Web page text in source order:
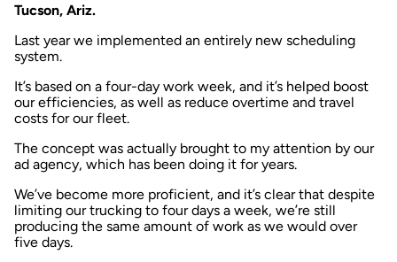
Tucson, Ariz.
Last year we implemented an entirely new scheduling
system.
It’s based on a four-day work week, and it’s helped boost
our efficiencies, as well as reduce overtime and travel
costs for our fleet.
The concept was actually brought to my attention by our
ad agency, which has been doing it for years.
We’ve become more proficient, and it’s clear that despite
limiting our trucking to four days a week, we’re still
producing the same amount of work as we would over
five days.